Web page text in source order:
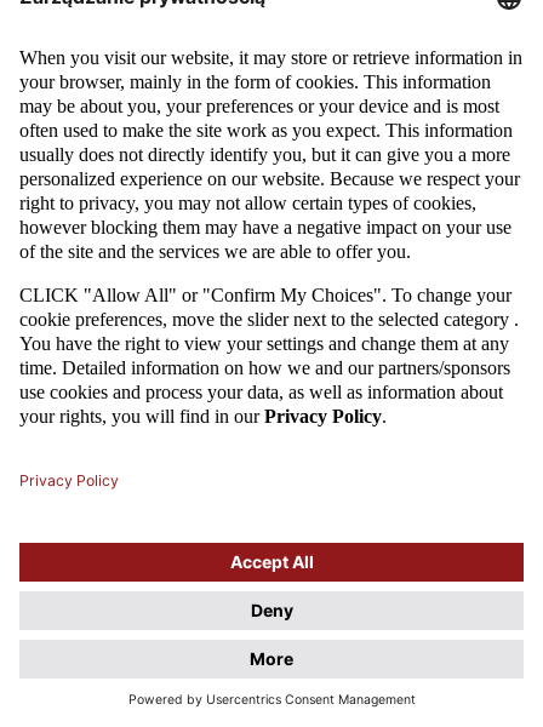
COPYRIGHT 2009 - 2026 © PZPN.PL ALL RIGHTS RESERVED
DESIGN
PROSPERO MEDIA POWERED BY EVEGROUP
This website uses cookie files. If you do not agree to store
information in cookies, change the settings of your web browser.
Cookie Files Policy.